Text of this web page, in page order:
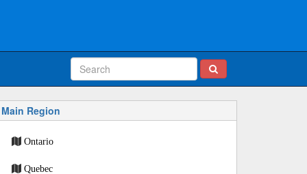
Main Region
Ontario
Quebec